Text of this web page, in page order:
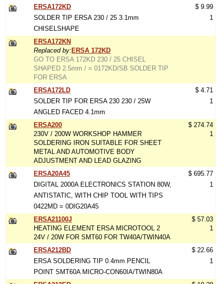
ERSA172KD
SOLDER TIP ERSA 230 / 25 3.1mm
CHISELSHAPE
$ 9.99
1
ERSA172KN
Replaced by: ERSA 172KD
GO TO ERSA 172KD 230 / 25 CHISEL
SHAPED 2.5mm / = 0172KD/SB SOLDER TIP
FOR ERSA
ERSA172LD
SOLDER TIP FOR ERSA 230 230 / 25W
ANGLED FACED 4.1mm
$ 4.71
1
ERSA200
230V / 200W WORKSHOP HAMMER
SOLDERING IRON SUITABLE FOR SHEET
METAL AND AUTOMOTIVE BODY
ADJUSTMENT AND LEAD GLAZING
$ 274.74
1
ERSA20A45
DIGITAL 2000A ELECTRONICS STATION 80W,
ANTISTATIC, WITH CHIP TOOL WITH TIPS
0422MD = 0DIG20A45
$ 695.77
1
ERSA21100J
HEATING ELEMENT ERSA MICROTOOL 2
24V / 20W FOR SMT60 FOR TW40A/TWIN40A
$ 57.03
1
ERSA212BD
ERSA SOLDERING TIP 0.4mm PENCIL
POINT SMT60A MICRO-CON60IA/TWIN80A
$ 22.66
1